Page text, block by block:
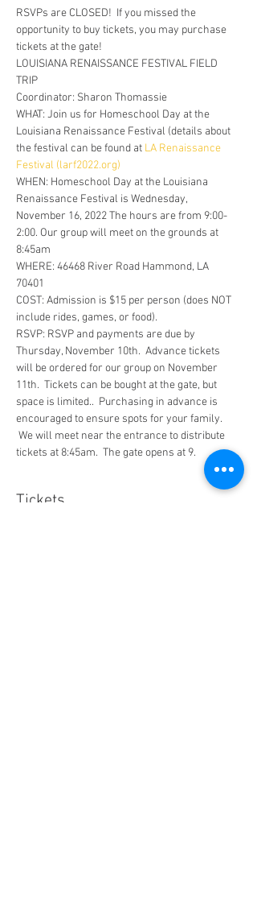
RSVPs are CLOSED!  If you missed the
opportunity to buy tickets, you may purchase
tickets at the gate!
LOUISIANA RENAISSANCE FESTIVAL FIELD
TRIP
Coordinator: Sharon Thomassie
WHAT: Join us for Homeschool Day at the
Louisiana Renaissance Festival (details about
the festival can be found at LA Renaissance
Festival (larf2022.org)
WHEN: Homeschool Day at the Louisiana
Renaissance Festival is Wednesday,
November 16, 2022 The hours are from 9:00-
2:00. Our group will meet on the grounds at
8:45am
WHERE: 46468 River Road Hammond, LA
70401
COST: Admission is $15 per person (does NOT
include rides, games, or food).
RSVP: RSVP and payments are due by
Thursday, November 10th.  Advance tickets
will be ordered for our group on November
11th.  Tickets can be bought at the gate, but
space is limited..  Purchasing in advance is
encouraged to ensure spots for your family.
We will meet near the entrance to distribute
tickets at 8:45am.  The gate opens at 9.
Tickets